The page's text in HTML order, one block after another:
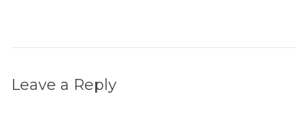
Leave a Reply